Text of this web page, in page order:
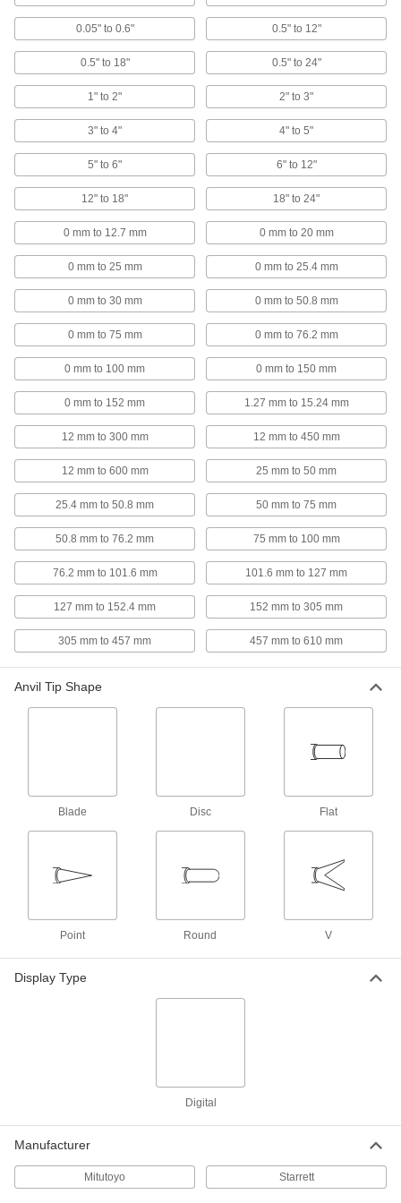
Digital Outside Micrometers for Pipe and
Tubing
At a glance, measure the thickness of pipe and
12 products
Coolant-Resistant Digital Outside
Micrometer Sets
Keep a collection of digital micrometers handy
Outside Micrometers
8 products
Digital Outside Micrometers for End
Mills, Taps, and Reamers
Find the outer diameter of cutting tools with
7 products
Coolant-Resistant Wide-Range Digital
Outside Micrometers
Check different-sized parts as you machine
Digital Outside Micrometers for Wire
Crimps
Measure crimp height to make sure there are no
4-Way-Reading Digital Outside
Micrometers
2 products
Long-Reach Digital Outside Micrometers
8 products
With an easy-to-read screen, measure gears so
Digital Outside Micrometers for Soft
Multiple precision measuring tools in one
10 products
Height Gauge Calibrators
0.05" to 0.6" 0.5" to 12"
0.5" to 18" 0.5" to 24"
1" to 2" 2" to 3"
3" to 4" 4" to 5"
5" to 6" 6" to 12"
12" to 18" 18" to 24"
0 mm to 12.7 mm 0 mm to 20 mm
0 mm to 25 mm 0 mm to 25.4 mm
0 mm to 30 mm 0 mm to 50.8 mm
0 mm to 75 mm 0 mm to 76.2 mm
0 mm to 100 mm 0 mm to 150 mm
0 mm to 152 mm 1.27 mm to 15.24 mm
12 mm to 300 mm 12 mm to 450 mm
12 mm to 600 mm 25 mm to 50 mm
25.4 mm to 50.8 mm 50 mm to 75 mm
50.8 mm to 76.2 mm 75 mm to 100 mm
76.2 mm to 101.6 mm 101.6 mm to 127 mm
127 mm to 152.4 mm 152 mm to 305 mm
305 mm to 457 mm 457 mm to 610 mm
Anvil Tip Shape
Blade Disc Flat
Point Round V
Display Type
Digital
Manufacturer
Mitutoyo Starrett